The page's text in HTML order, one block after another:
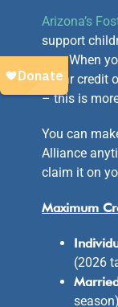
Arizona’s
support
you. When
dollar credit
– this is
You can
Alliance
claim it on
Maximum
(2026